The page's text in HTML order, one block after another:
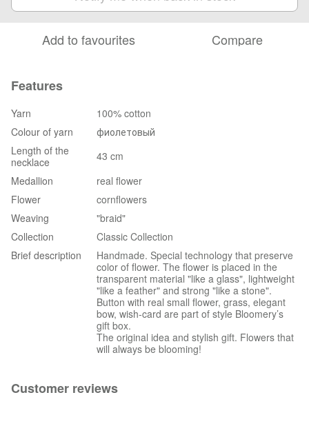
Add to favourites Compare
Features
Yarn
100% cotton
Colour of yarn
фиолетовый
Length of the
necklace
43 cm
Medallion
real flower
Flower
cornflowers
Weaving
"braid"
Collection
Classic Collection
Brief description
Handmade. Special technology that preserve
color of flower. The flower is placed in the
transparent material "like a glass", lightweight
"like a feather" and strong "like a stone".
Button with real small flower, grass, elegant
bow, wish-card are part of style Bloomery’s
gift box.
The original idea and stylish gift. Flowers that
will always be blooming!
Customer reviews